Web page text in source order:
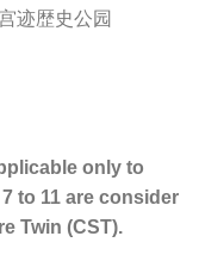
迹歴史公园
only to
to 11 are consider
Twin (CST).